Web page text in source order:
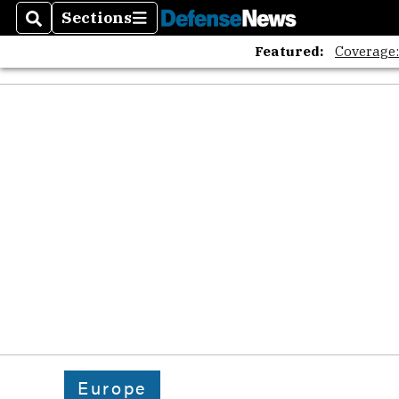
SearchSections
Sections
Featured:
Europe